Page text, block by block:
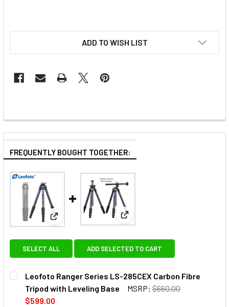
ADD TO WISH LIST
FREQUENTLY BOUGHT TOGETHER:
View: Leofoto Ranger Series LS-285CEX Carbon
View: Leofoto LS-284CVL
SELECT ALL ADD SELECTED TO CART
Leofoto Ranger Series LS-285CEX Carbon Fibre
Tripod with Leveling Base
MSRP: $660.00
$599.00